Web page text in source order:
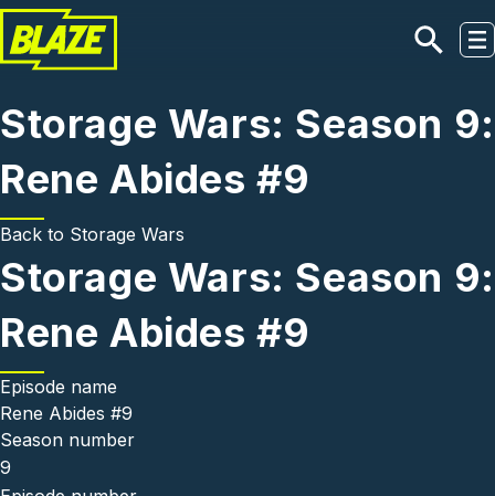
Skip to main content
Storage Wars: Season 9:
Rene Abides #9
Back to Storage Wars
Storage Wars: Season 9:
Rene Abides #9
Episode name
Rene Abides #9
Season number
9